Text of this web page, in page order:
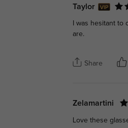
Taylor
I was hesitant
are.
Share
Zelamartini
Love these